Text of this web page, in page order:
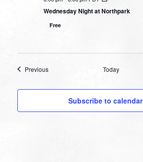
Wednesday Night at Northpark
Free
PreviousEvents Today
Subscribe to calendar